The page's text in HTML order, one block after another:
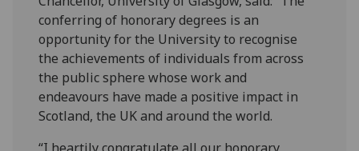
conferring of honorary degrees is an
opportunity for the University to recognise
the achievements of individuals from across
the public sphere whose work and
endeavours have made a positive impact in
Scotland, the UK and around the world.